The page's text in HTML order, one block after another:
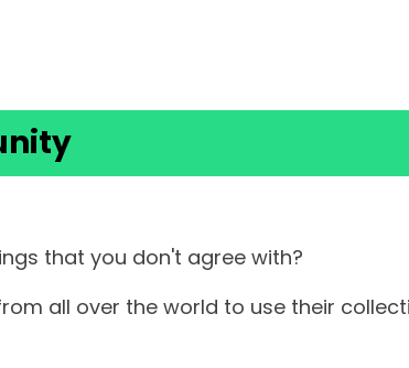
that you don't agree with?
all over the world to use their